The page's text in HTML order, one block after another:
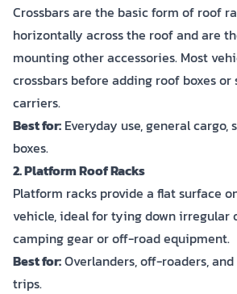
Crossbars are the basic form of roof
horizontally across the roof and are
mounting other accessories. Most
crossbars before adding roof boxes or
carriers.
Best for: Everyday use, general cargo,
boxes.
2. Platform Roof Racks
Platform racks provide a flat surface
vehicle, ideal for tying down irregular
camping gear or off-road equipment.
Best for:Overlanders, off-roaders,
trips.